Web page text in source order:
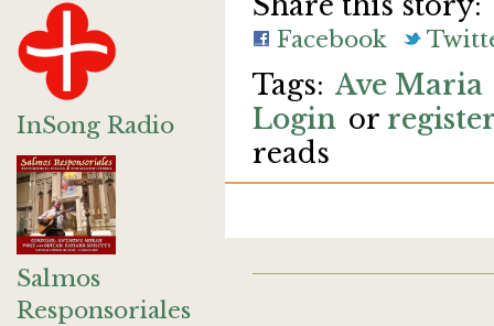
InSong Radio
Salmos
Responsoriales
Facebook
Ave Maria
Login or
reads